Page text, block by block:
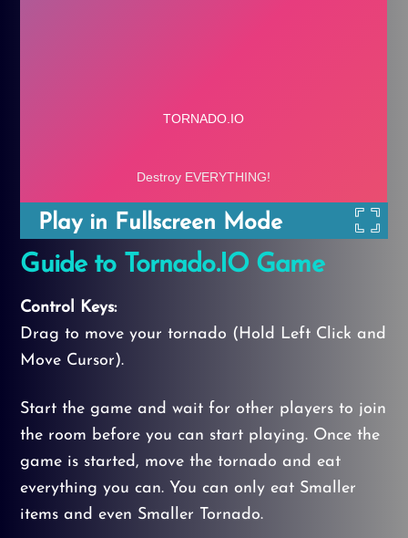
Play in Fullscreen Mode
Guide to Tornado.IO Game
Control Keys:
Drag to move your tornado (Hold Left Click and
Move Cursor).
Start the game and wait for other players to join
the room before you can start playing. Once the
game is started, move the tornado and eat
everything you can. You can only eat Smaller
items and even Smaller Tornado.